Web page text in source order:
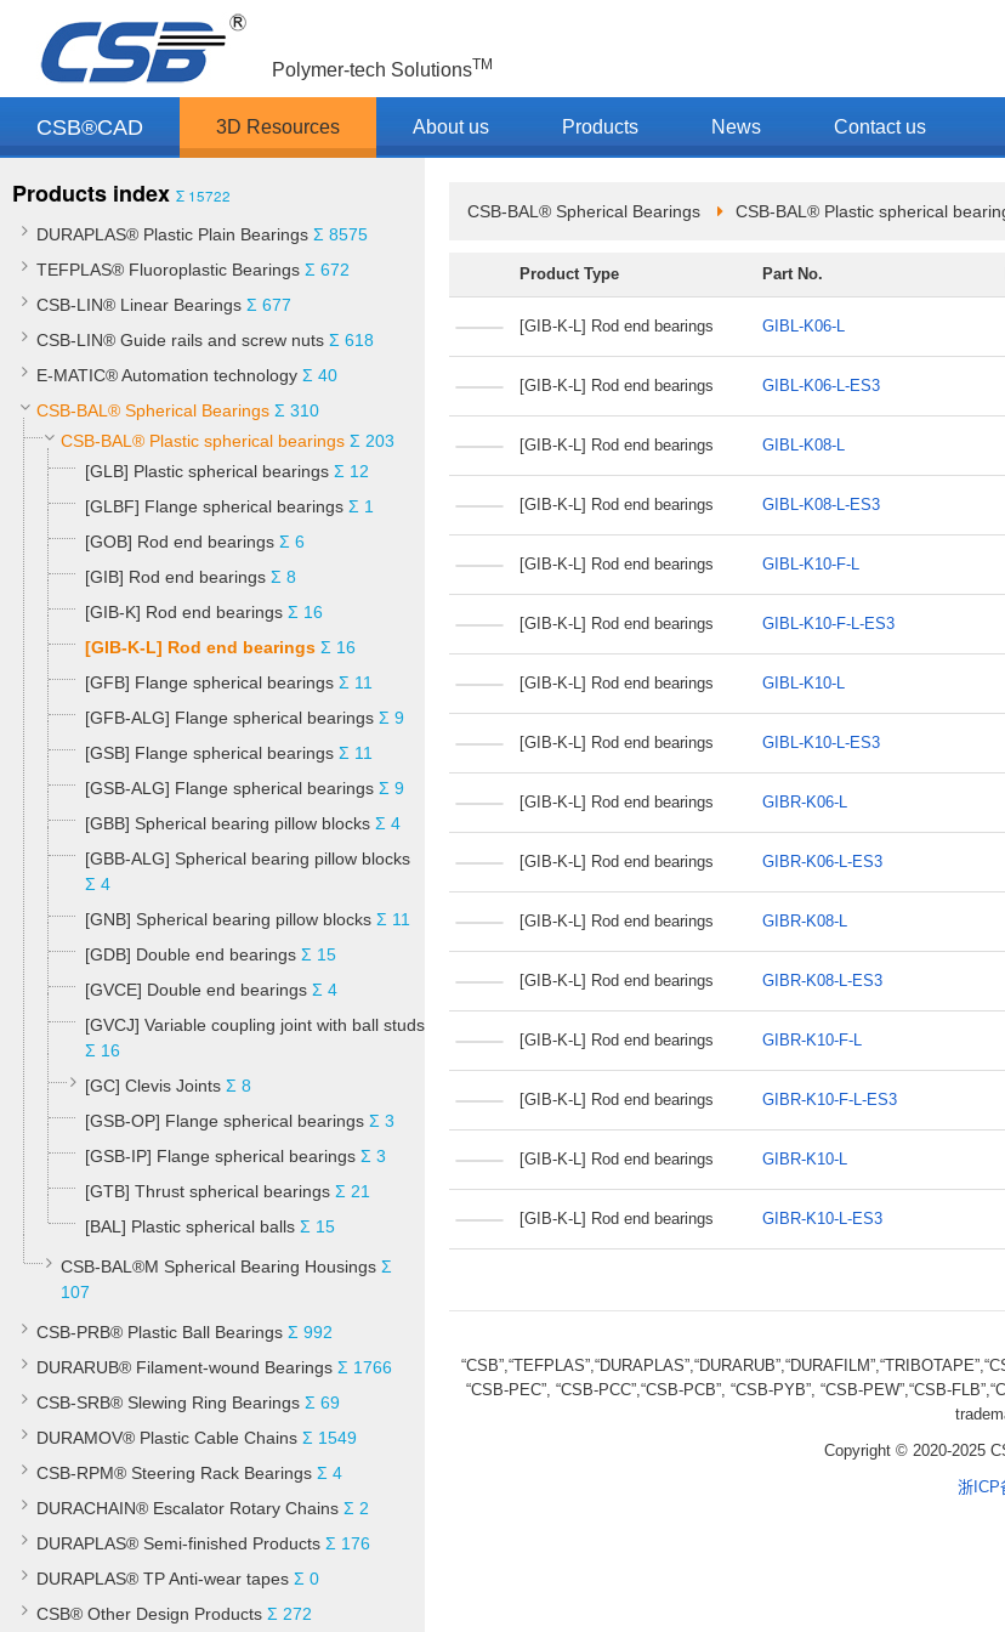
Polymer-tech SolutionsTM
CSB®CAD 3D Resources About us Products News Contact us
Products index Σ 15722
DURAPLAS® Plastic Plain Bearings Σ 8575
TEFPLAS® Fluoroplastic Bearings Σ 672
CSB-LIN® Linear Bearings Σ 677
CSB-LIN® Guide rails and screw nuts Σ 618
E-MATIC® Automation technology Σ 40
CSB-BAL® Spherical Bearings Σ 310
CSB-BAL® Plastic spherical bearings Σ 203
[GLB] Plastic spherical bearings Σ 12
[GLBF] Flange spherical bearings Σ 1
[GOB] Rod end bearings Σ 6
[GIB] Rod end bearings Σ 8
[GIB-K] Rod end bearings Σ 16
[GIB-K-L] Rod end bearings Σ 16
[GFB] Flange spherical bearings Σ 11
[GFB-ALG] Flange spherical bearings Σ 9
[GSB] Flange spherical bearings Σ 11
[GSB-ALG] Flange spherical bearings Σ 9
[GBB] Spherical bearing pillow blocks Σ 4
[GBB-ALG] Spherical bearing pillow blocks
Σ 4
[GNB] Spherical bearing pillow blocks Σ 11
[GDB] Double end bearings Σ 15
[GVCE] Double end bearings Σ 4
[GVCJ] Variable coupling joint with ball studs
Σ 16
[GC] Clevis Joints Σ 8
[GSB-OP] Flange spherical bearings Σ 3
[GSB-IP] Flange spherical bearings Σ 3
[GTB] Thrust spherical bearings Σ 21
[BAL] Plastic spherical balls Σ 15
CSB-BAL®M Spherical Bearing Housings Σ
107
CSB-PRB® Plastic Ball Bearings Σ 992
DURARUB® Filament-wound Bearings Σ 1766
CSB-SRB® Slewing Ring Bearings Σ 69
DURAMOV® Plastic Cable Chains Σ 1549
CSB-RPM® Steering Rack Bearings Σ 4
DURACHAIN® Escalator Rotary Chains Σ 2
DURAPLAS® Semi-finished Products Σ 176
DURAPLAS® TP Anti-wear tapes Σ 0
CSB® Other Design Products Σ 272
CSB-BAL® Spherical Bearings CSB-BAL® Plastic spherical
Product Type Part No.
[GIB-K-L] Rod end bearings GIBL-K06-L
[GIB-K-L] Rod end bearings GIBL-K06-L-ES3
[GIB-K-L] Rod end bearings GIBL-K08-L
[GIB-K-L] Rod end bearings GIBL-K08-L-ES3
[GIB-K-L] Rod end bearings GIBL-K10-F-L
[GIB-K-L] Rod end bearings GIBL-K10-F-L-ES3
[GIB-K-L] Rod end bearings GIBL-K10-L
[GIB-K-L] Rod end bearings GIBL-K10-L-ES3
[GIB-K-L] Rod end bearings GIBR-K06-L
[GIB-K-L] Rod end bearings GIBR-K06-L-ES3
[GIB-K-L] Rod end bearings GIBR-K08-L
[GIB-K-L] Rod end bearings GIBR-K08-L-ES3
[GIB-K-L] Rod end bearings GIBR-K10-F-L
[GIB-K-L] Rod end bearings GIBR-K10-F-L-ES3
[GIB-K-L] Rod end bearings GIBR-K10-L
[GIB-K-L] Rod end bearings GIBR-K10-L-ES3
“CSB-PEC”, “CSB-PCC”,“CSB-PCB”, “CSB-PYB”, “CSB-PEW”,“CSB-
Copyright © 2020-2025
浙ICP